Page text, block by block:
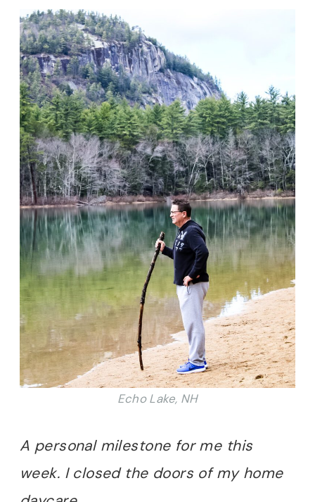
Echo Lake, NH
A personal milestone for me this
week. I closed the doors of my home